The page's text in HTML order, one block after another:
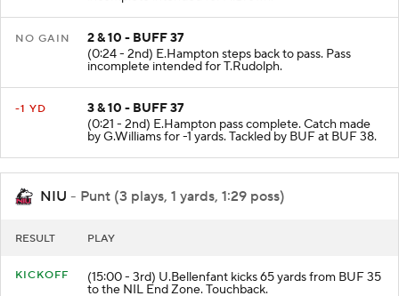
incomplete intended for A.Brown.
2 & 10 - BUFF 37
(0:24 - 2nd) E.Hampton steps back to pass. Pass
incomplete intended for T.Rudolph.
3 & 10 - BUFF 37
(0:21 - 2nd) E.Hampton pass complete. Catch made
by G.Williams for -1 yards. Tackled by BUF at BUF 38.
NIU - Punt (3 plays, 1 yards, 1:29 poss)
(15:00 - 3rd) U.Bellenfant kicks 65 yards from BUF 35